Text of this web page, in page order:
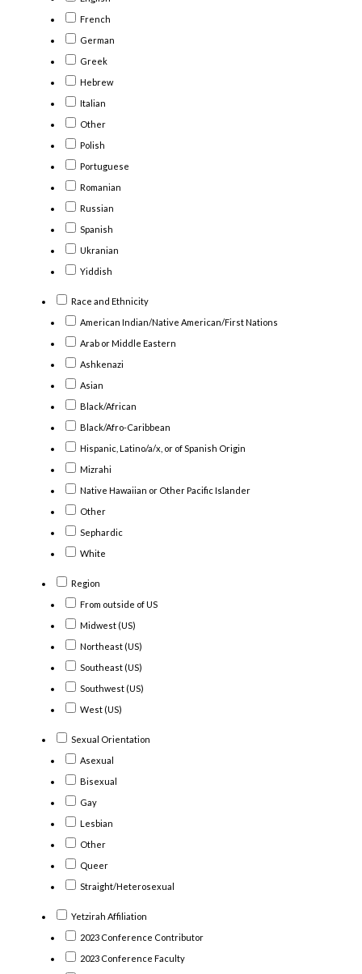
French
German
Greek
Hebrew
Italian
Other
Polish
Portuguese
Romanian
Russian
Spanish
Ukranian
Yiddish
Race and Ethnicity
American Indian/Native American/First Nations
Arab or Middle Eastern
Ashkenazi
Asian
Black/African
Black/Afro-Caribbean
Hispanic, Latino/a/x, or of Spanish Origin
Mizrahi
Native Hawaiian or Other Pacific Islander
Other
Sephardic
White
Region
From outside of US
Midwest (US)
Northeast (US)
Southeast (US)
Southwest (US)
West (US)
Sexual Orientation
Asexual
Bisexual
Gay
Lesbian
Other
Queer
Straight/Heterosexual
Yetzirah Affiliation
2023 Conference Contributor
2023 Conference Faculty